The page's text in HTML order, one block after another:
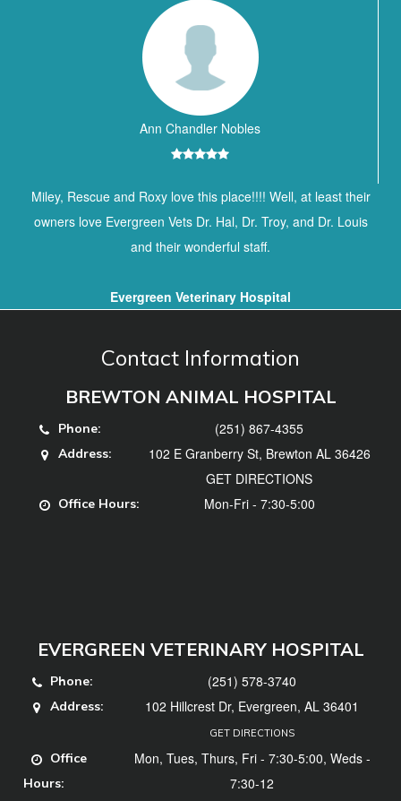
Ann Chandler Nobles
Miley, Rescue and Roxy love this place!!!! Well, at least their
owners love Evergreen Vets Dr. Hal, Dr. Troy, and Dr. Louis
and their wonderful staff.
Evergreen Veterinary Hospital
Contact Information
BREWTON ANIMAL HOSPITAL
Phone: (251) 867-4355
Address:
102 E Granberry St, Brewton AL 36426
GET DIRECTIONS
Office Hours: Mon-Fri - 7:30-5:00
EVERGREEN VETERINARY HOSPITAL
Phone: (251) 578-3740
Address: 102 Hillcrest Dr, Evergreen, AL 36401
GET DIRECTIONS
Office
Hours:
Mon, Tues, Thurs, Fri - 7:30-5:00, Weds -
7:30-12